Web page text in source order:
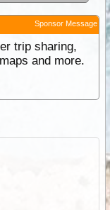
Sponsor Message
trip sharing,
and more.